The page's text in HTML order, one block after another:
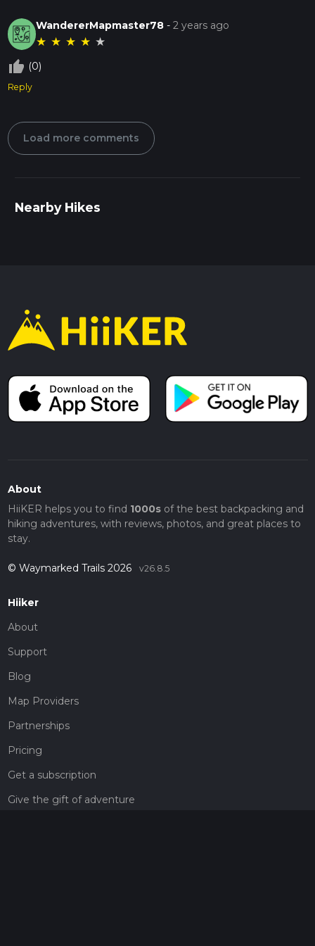
WandererMapmaster78 -2 years ago
★ ★ ★ ★ ★
thumb_up_off_alt (0)
Reply
Load more comments
Nearby Hikes
About
HiiKER helps you to find 1000sof the best backpacking and
hiking adventures, with reviews, photos, and great places to
stay.
© Waymarked Trails 2026 v26.8.5
Hiiker
About
Support
Blog
Map Providers
Partnerships
Pricing
Get a subscription
Give the gift of adventure